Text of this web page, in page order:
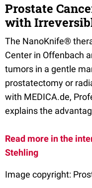
Prostate
with
The NanoKnife®
Center in Offenbach
tumors in a gentle
prostatectomy or
with MEDICA.de,
explains the
Read more in the
Stehling
Image copyright: